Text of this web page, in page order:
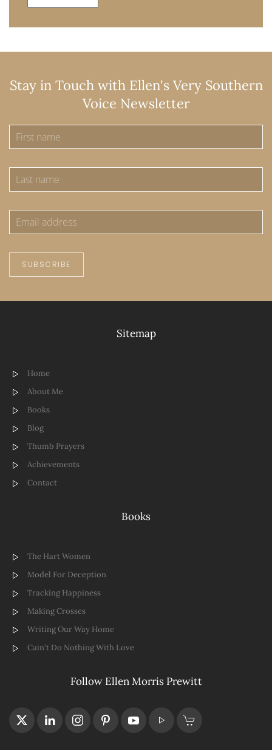
Stay in Touch with Ellen's Very Southern
Voice Newsletter
SUBSCRIBE
Sitemap
Home
About Me
Books
Blog
Thumb Prayers
Achievements
Contact
Books
The Hart Women
Model For Deception
Tracking Happiness
Making Crosses
Writing Our Way Home
Cain't Do Nothing With Love
Follow Ellen Morris Prewitt